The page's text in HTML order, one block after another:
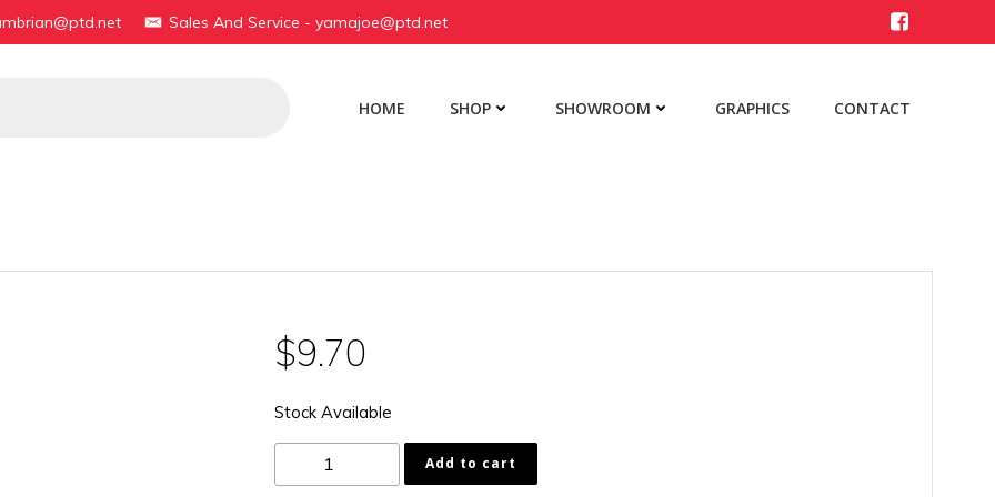
Sales And Service - yamajoe@ptd.net
HOME SHOP SHOWROOM GRAPHICS CONTACT
$9.70
Stock Available
90170-
22097-
Add to cart